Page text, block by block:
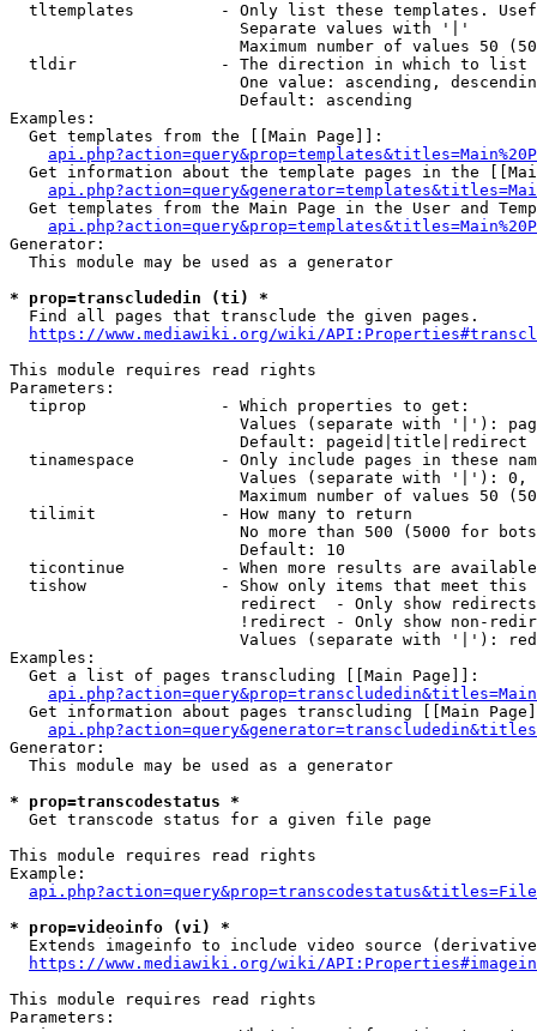
tltemplates         - Only list these templates.
                        Separate values with '|'
Maximum number of values 50
  tldir               - The direction in which to list
One value: ascending,
                        Default: ascending
Examples:
  Get templates from the [[Main Page]]:
Get information about the template pages in the
Get templates from the Main Page in the User and
Generator:
  This module may be used as a generator
* prop=transcludedin (ti) *
  Find all pages that transclude the given pages.
https://www.mediawiki.org/wiki/
This module requires read rights
Parameters:
  tiprop              - Which properties to get:
Values (separate with '|'):
                        Default: pageid|title|redirect
tinamespace         - Only include pages in these
Values (separate with '|'):
Maximum number of values 50
  tilimit             - How many to return
No more than 500 (5000 for
                        Default: 10
ticontinue          - When more results are
tishow              - Show only items that meet this
                        redirect  - Only show redirects
!redirect - Only show non-
Values (separate with '|'):
Examples:
  Get a list of pages transcluding [[Main Page]]:
Get information about pages transcluding [[Main
Generator:
  This module may be used as a generator
* prop=transcodestatus *
  Get transcode status for a given file page
This module requires read rights
Example:
* prop=videoinfo (vi) *
Extends imageinfo to include video source
https://www.mediawiki.org/wiki/
This module requires read rights
Parameters: